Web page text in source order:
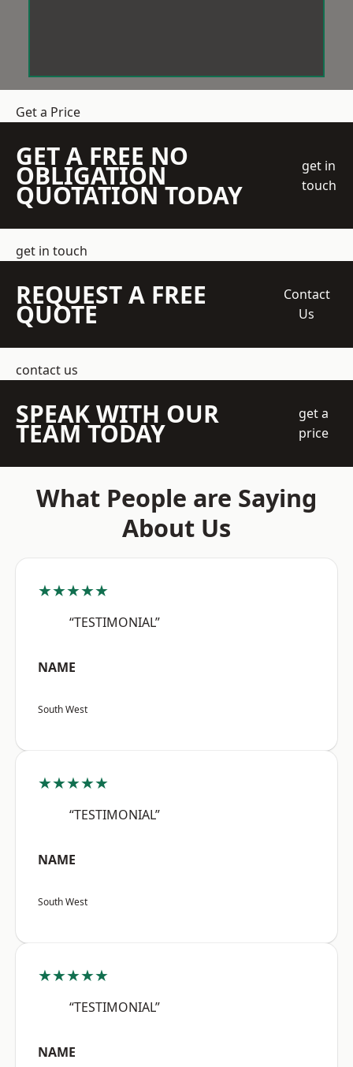
Get a Price
GET A FREE NO
OBLIGATION
QUOTATION TODAY
get in
touch
get in touch
REQUEST A FREE
QUOTE
Contact
Us
contact us
SPEAK WITH OUR
TEAM TODAY
get a
price
What People are Saying
About Us
★★★★★
“TESTIMONIAL”
NAME
South West
★★★★★
“TESTIMONIAL”
NAME
South West
★★★★★
“TESTIMONIAL”
NAME